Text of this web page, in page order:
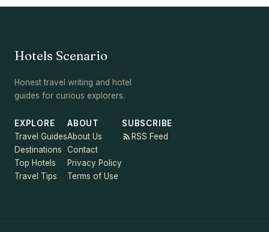
Hotels Scenario
Honest travel writing and hotel
guides for curious explorers.
EXPLORE
Travel Guides
Destinations
Top Hotels
Travel Tips
ABOUT
About Us
Contact
Privacy Policy
Terms of Use
SUBSCRIBE
RSS Feed